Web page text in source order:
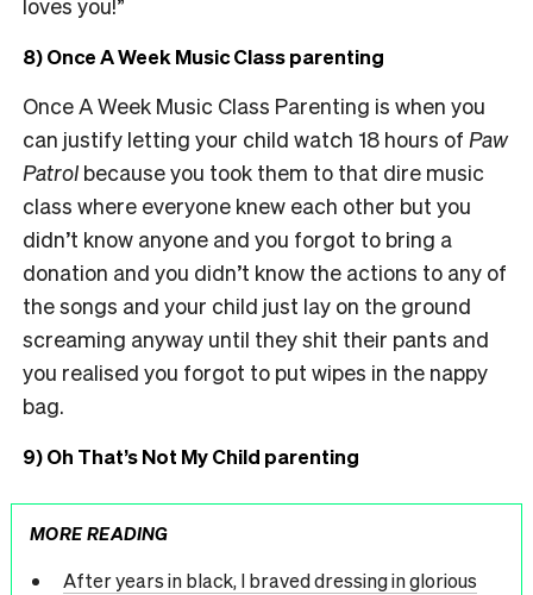
8) Once A Week Music Class parenting
Once A Week Music Class Parenting is when you
can justify letting your child watch 18 hours of Paw
Patrol because you took them to that dire music
class where everyone knew each other but you
didn’t know anyone and you forgot to bring a
donation and you didn’t know the actions to any of
the songs and your child just lay on the ground
screaming anyway until they shit their pants and
you realised you forgot to put wipes in the nappy
bag.
9) Oh That’s Not My Child parenting
MORE READING
After years in black, I braved dressing in glorious